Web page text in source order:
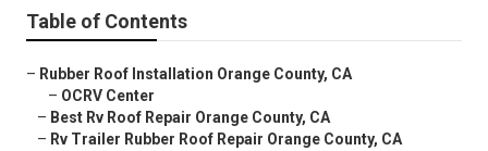
Table of Contents
– Rubber Roof Installation Orange County, CA
– OCRV Center
– Best Rv Roof Repair Orange County, CA
– Rv Trailer Rubber Roof Repair Orange County, CA